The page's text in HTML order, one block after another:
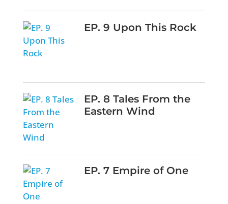
EP. 9 Upon This Rock
EP. 8 Tales From the
Eastern Wind
EP. 7 Empire of One